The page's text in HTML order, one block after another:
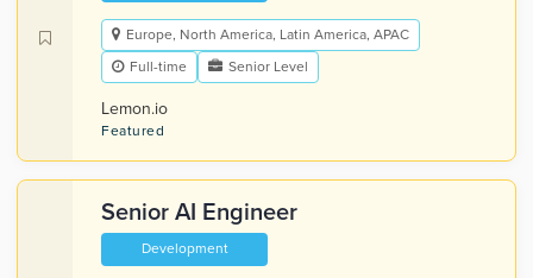
Europe, North America, Latin America, APAC
Full-time
Senior Level
Lemon.io
Featured
Senior AI Engineer
Development